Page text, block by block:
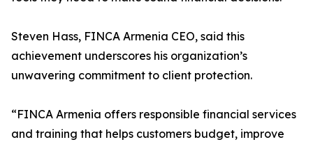
Steven Hass, FINCA Armenia CEO, said this
achievement underscores his organization’s
unwavering commitment to client protection.
“FINCA Armenia offers responsible financial services
and training that helps customers budget, improve